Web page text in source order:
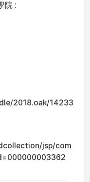
院 :
2018.oak/14233
jsp/com